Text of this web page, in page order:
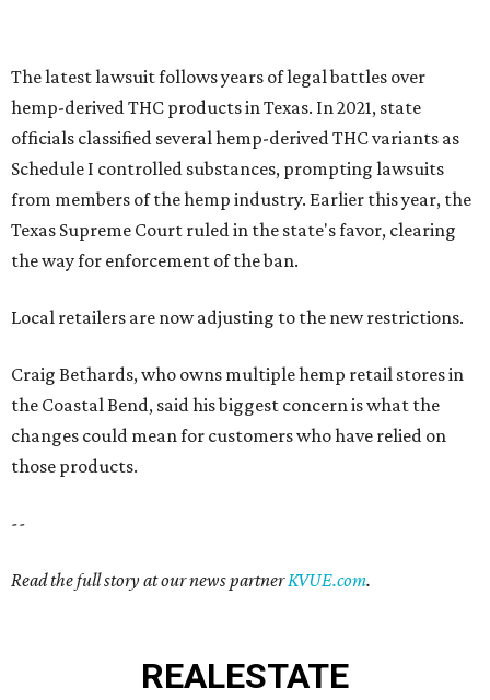
The latest lawsuit follows years of legal battles over
hemp-derived THC products in Texas. In 2021, state
officials classified several hemp-derived THC variants as
Schedule I controlled substances, prompting lawsuits
from members of the hemp industry. Earlier this year, the
Texas Supreme Court ruled in the state's favor, clearing
the way for enforcement of the ban.
Local retailers are now adjusting to the new restrictions.
Craig Bethards, who owns multiple hemp retail stores in
the Coastal Bend, said his biggest concern is what the
changes could mean for customers who have relied on
those products.
--
Read the full story at our news partnerKVUE.com.
REALESTATE